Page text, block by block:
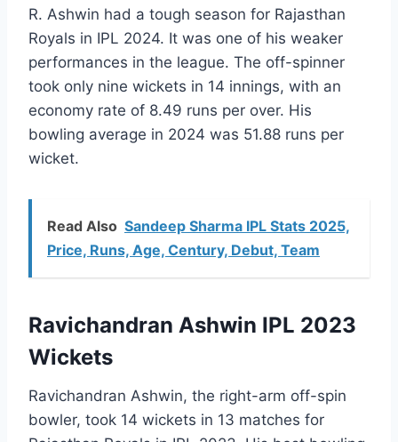
R. Ashwin had a tough season for Rajasthan
Royals in IPL 2024. It was one of his weaker
performances in the league. The off-spinner
took only nine wickets in 14 innings, with an
economy rate of 8.49 runs per over. His
bowling average in 2024 was 51.88 runs per
wicket.
Read Also Sandeep Sharma IPL Stats 2025,
Price, Runs, Age, Century, Debut, Team
Ravichandran Ashwin IPL 2023
Wickets
Ravichandran Ashwin, the right-arm off-spin
bowler, took 14 wickets in 13 matches for